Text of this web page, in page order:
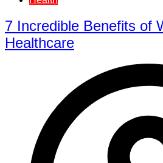
7 Incredible Benefits of
Healthcare